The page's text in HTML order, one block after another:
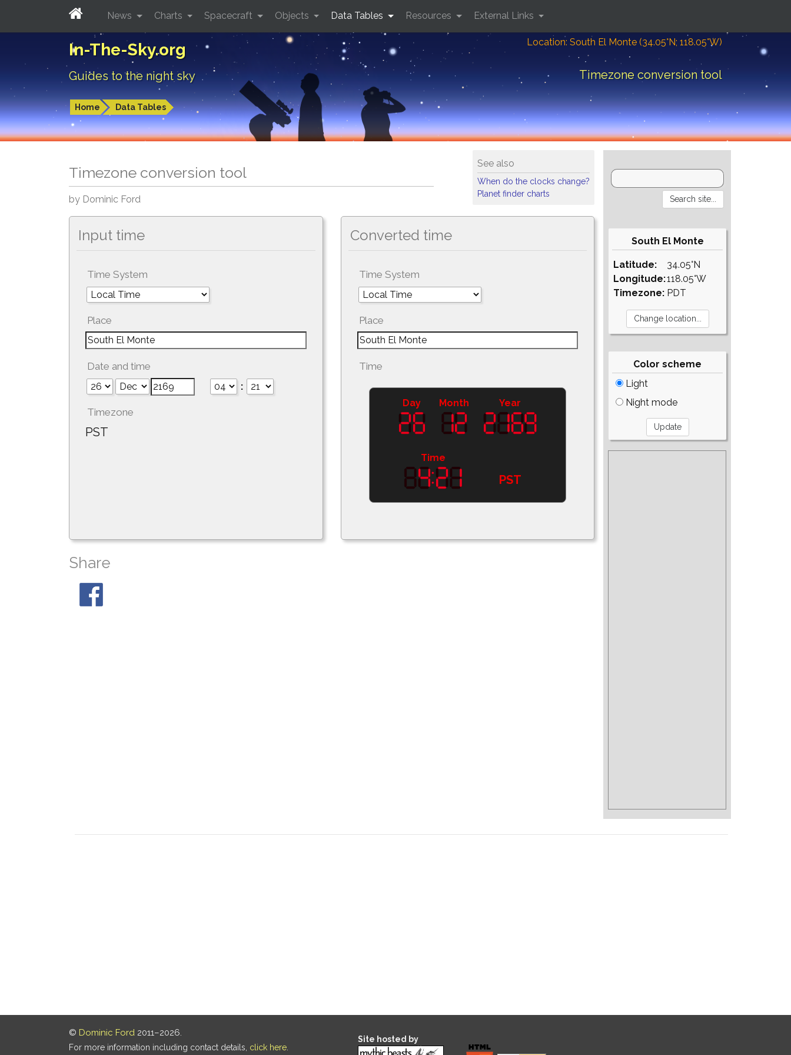
In-The-Sky.org
Guides to the night sky
Location: South El Monte (34.05°N; 118.05°W)
Timezone conversion tool
Home Data Tables
News Charts Spacecraft Objects Data Tables Resources External Links
See also
When do the clocks change?
Planet finder charts
Timezone conversion tool
by Dominic Ford
Input time
Time System
Place
Date and time
:
Timezone
PST
Converted time
Time System
Place
Time
Day Month Year
Time
PST
Share
South El Monte
Latitude:
Longitude:
Timezone:
34.05°N
118.05°W
PDT
Color scheme
Light
Night mode
© Dominic Ford 2011–2026.
For more information including contact details, click here
Site hosted by